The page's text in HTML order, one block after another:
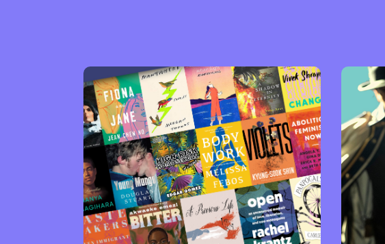
Sexuality Identities Community Gender identity + Expression